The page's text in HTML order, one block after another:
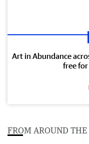
Art in Abundance
free
FROM AROUND THE